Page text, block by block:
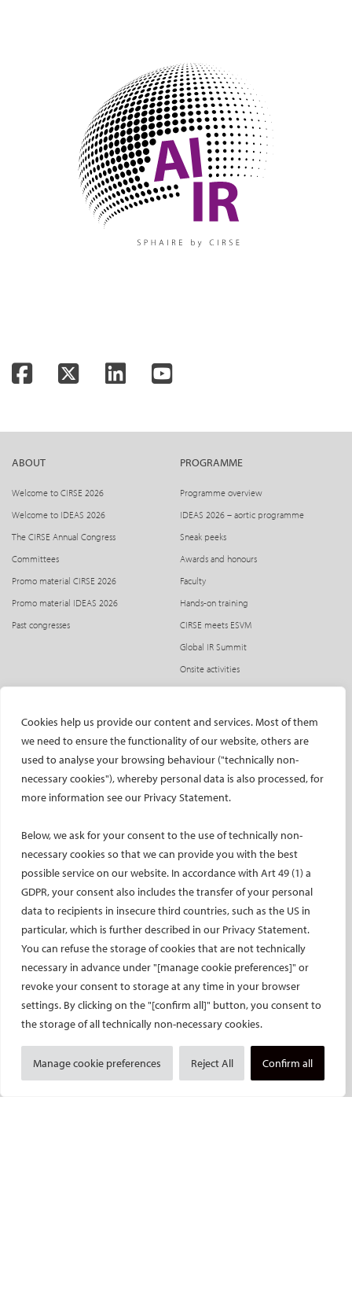
Cookies help us provide our content and services. Most of them
we need to ensure the functionality of our website, others are
used to analyse your browsing behaviour ("technically non-
necessary cookies"), whereby personal data is also processed, for
more information see our Privacy Statement.
Below, we ask for your consent to the use of technically non-
necessary cookies so that we can provide you with the best
possible service on our website. In accordance with Art 49 (1) a
GDPR, your consent also includes the transfer of your personal
data to recipients in insecure third countries, such as the US in
particular, which is further described in our Privacy Statement.
You can refuse the storage of cookies that are not technically
necessary in advance under "[manage cookie preferences]" or
revoke your consent to storage at any time in your browser
settings. By clicking on the "[confirm all]" button, you consent to
the storage of all technically non-necessary cookies.
Manage cookie preferences Reject All Confirm all
FacebookTwitter LinkedInYouTube
ABOUT
Welcome to CIRSE 2026
Welcome to IDEAS 2026
The CIRSE Annual Congress
Committees
Promo material CIRSE 2026
Promo material IDEAS 2026
Past congresses
PROGRAMME
Programme overview
IDEAS 2026 – aortic programme
Sneak peeks
Awards and honours
Faculty
Hands-on training
CIRSE meets ESVM
Global IR Summit
Onsite activities
SPHAIRE – AI in IR
Student programme
Trainee programme
Women in IR events
ATTEND
Registration
Accommodation
Venue and transportation
Educational grants
Flight discount
Get together evening
Press access
SUBMIT
Abstract submission
Presenter guidelines
Philips IVUS Case Competition
INDUSTRY CIRSE Website
CIRSE Academy
CIRSE Library